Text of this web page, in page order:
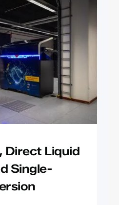
Direct Liquid
Single-